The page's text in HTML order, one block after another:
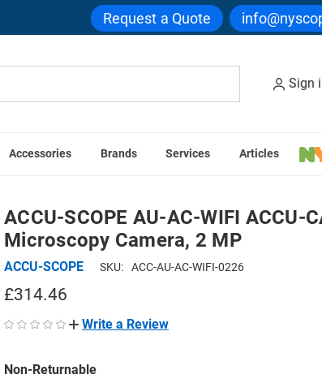
Request a Quote
Sign
Accessories Brands Services Articles
WIFI ACCU-CAM WiFi Microscopy Camera, 2 MP
ACCU-SCOPE AU-AC-WIFI ACCU-
Microscopy Camera, 2 MP
ACCU-SCOPE SKU: ACC-AU-AC-WIFI-0226
£314.46
Write a Review
Non-Returnable